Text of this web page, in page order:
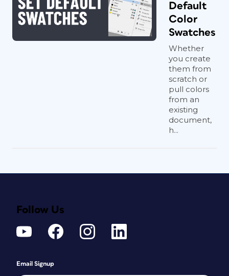
Default
Color
Swatches
Whether
you create
them from
scratch or
pull colors
from an
existing
document,
h...
Follow Us
Email Signup